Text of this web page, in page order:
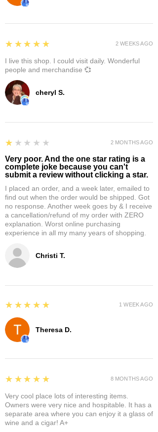
cheryl S.
5
★★★★★
I live this shop. I could visit daily. Wonderful
people and merchandise 💞
2 WEEKS AGO
Christi T.
1
★★★★★
Very poor. And the one star rating is a
complete joke because you can't
submit a review without clicking a star.
I placed an order, and a week later, emailed to
find out when the order would be shipped. Got
no response. Another week goes by & I receive
a cancellation/refund of my order with ZERO
explanation. Worst online purchasing
experience in all my many years of shopping.
2 MONTHS AGO
Theresa D.
5
★★★★★ 1 WEEK AGO
5
★★★★★
Very cool place lots of interesting items.
Owners were very nice and hospitable. It has a
separate area where you can enjoy it a glass of
wine and a cigar! A+
8 MONTHS AGO